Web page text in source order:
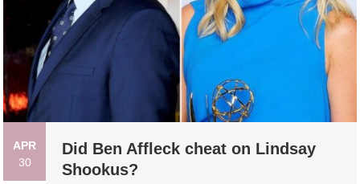
APR
30
Did Ben Affleck cheat on Lindsay
Shookus?